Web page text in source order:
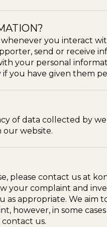
you interact
send or receive
your personal
you have given them
of data collected by
website.
please contact us at
your complaint and
appropriate. We aim
however, in some
us.